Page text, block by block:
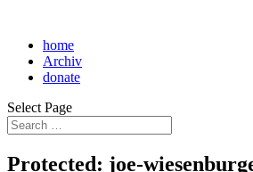
home
Archiv
donate
Select Page
Protected: joe-